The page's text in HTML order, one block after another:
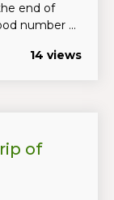
end of
number ...
14 views
of